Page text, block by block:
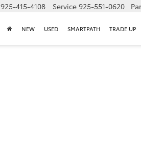
925-415-4108 Service 925-551-0620
NEW USED SMARTPATH TRADE UP